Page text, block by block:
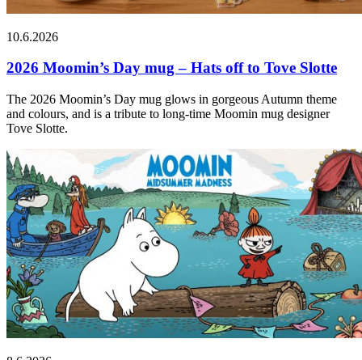
10.6.2026
2026 Moomin’s Day mug – Hats off to Tove Slotte
The 2026 Moomin’s Day mug glows in gorgeous Autumn theme
and colours, and is a tribute to long-time Moomin mug designer
Tove Slotte.